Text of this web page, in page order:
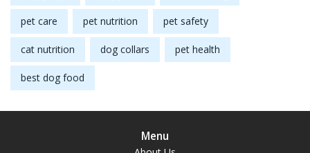
pet care pet nutrition pet safety
cat nutrition dog collars pet health
best dog food
Menu